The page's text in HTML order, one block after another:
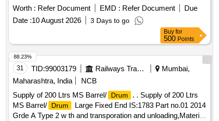
Non Returnable Sound M.S. Drum to IS:2552/79 Gr-BII.
The date of supply of the material should be within 60 days
from the date ofmanufacture. Spec: . Paint Ready Mixed
Brushing Bituminous Black Lead Free Acid Alkali Water and
Chlorine R esisting to IS:9862-1981 Amdt No. 1 of July 1988
or latest. Packed in 20 liters New Non Returnable Sou nd
M.S.
Drum to IS:2552/79 Gr-BII. The date of supply of the
material should be within 60 days from the date of
manufacture. [ Warranty Period: 12 Months after the date of
delivery ] [Quantity Tolerance (+/-): 5 %age , Item Category :
Normal , Total PO value variation Permitted: Max 8 lacs ] ]
Worth : Refer Document EMD : Refer Document
Due
Date :10 August 2026 3 Days to go
Buy for
500 Points
31 TID:99003179 Railways Transport Services
Mumbai,
Maharashtra, India
NCB
Supply of 200 Ltrs MS Barrel/
Drum
. . Supply of 200 Ltrs
MS Barrel/
Drum
Large Fixed End IS:1783 Part no.01 2014
Grde A Type 2 w th and transporation and unloading,Material
88.23%